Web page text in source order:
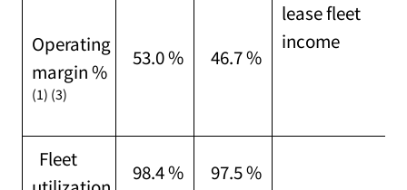
lease fleet
income
Operating
margin %
(1) (3)
53.0 % 46.7 %
Fleet
98.4 % 97.5 %